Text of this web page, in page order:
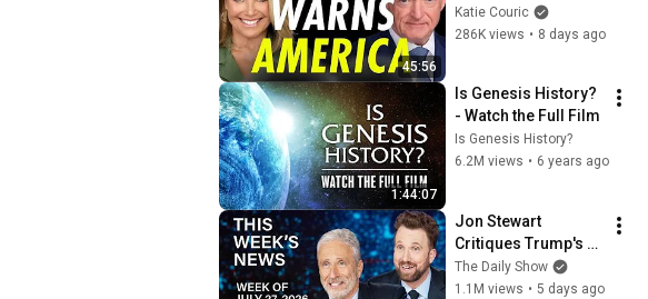
45:56
Retaliation, and a
Possible 2028 Run
Katie Couric
286K views • 8 days ago
1:44:07
Is Genesis History?
- Watch the Full Film
Is Genesis History?
6.2M views • 6 years ago
Jon Stewart
Critiques Trump's
WHCD Set & Klepper
Eyes Fauci's
The Daily Show
1.1M views • 5 days ago